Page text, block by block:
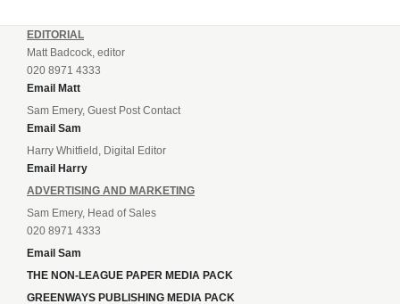
EDITORIAL
Matt Badcock, editor
020 8971 4333
Email Matt
Sam Emery, Guest Post Contact
Email Sam
Harry Whitfield, Digital Editor
Email Harry
ADVERTISING AND MARKETING
Sam Emery, Head of Sales
020 8971 4333
Email Sam
THE NON-LEAGUE PAPER MEDIA PACK
GREENWAYS PUBLISHING MEDIA PACK